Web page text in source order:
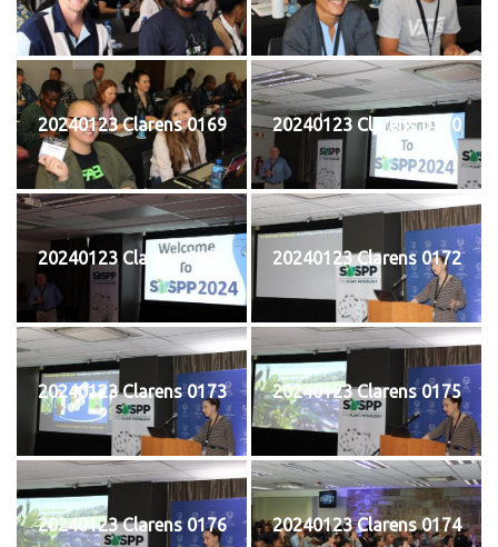
20240123 Clarens 0169 20240123 Clarens 0170
20240123 Clarens 0171 20240123 Clarens 0172
20240123 Clarens 0173 20240123 Clarens 0175
20240123 Clarens 0176 20240123 Clarens 0174